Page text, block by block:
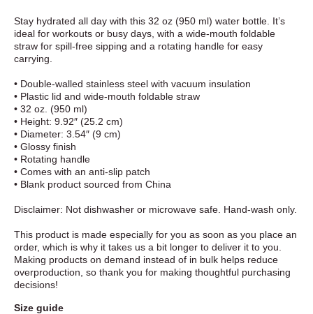
Stay hydrated all day with this 32 oz (950 ml) water bottle. It’s
ideal for workouts or busy days, with a wide-mouth foldable
straw for spill-free sipping and a rotating handle for easy
carrying.
• Double-walled stainless steel with vacuum insulation
• Plastic lid and wide-mouth foldable straw
• 32 oz. (950 ml)
• Height: 9.92″ (25.2 cm)
• Diameter: 3.54″ (9 cm)
• Glossy finish
• Rotating handle
• Comes with an anti-slip patch
• Blank product sourced from China
Disclaimer: Not dishwasher or microwave safe. Hand-wash only.
This product is made especially for you as soon as you place an
order, which is why it takes us a bit longer to deliver it to you.
Making products on demand instead of in bulk helps reduce
overproduction, so thank you for making thoughtful purchasing
decisions!
Size guide